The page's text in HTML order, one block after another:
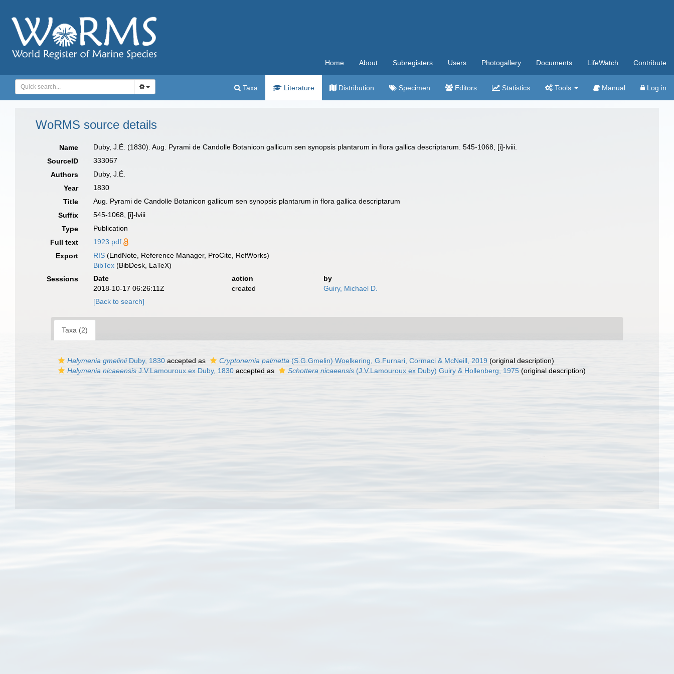
Home About Subregisters Users Photogallery Documents LifeWatch Contribute
Taxa Literature Distribution Specimen Editors Statistics Tools Manual Log in
WoRMS source details
Name
Duby, J.É. (1830). Aug. Pyrami de Candolle Botanicon gallicum sen synopsis plantarum in flora gallica descriptarum. 545-1068, [i]-lviii.
SourceID
333067
Authors
Duby, J.É.
Year
1830
Title
Aug. Pyrami de Candolle Botanicon gallicum sen synopsis plantarum in flora gallica descriptarum
Suffix
545-1068, [i]-lviii
Type
Publication
Full text
1923.pdf
Export
RIS (EndNote, Reference Manager, ProCite, RefWorks)
BibTex (BibDesk, LaTeX)
Sessions
Date action
by
2018-10-17 06:26:11Z
created
Guiry, Michael D.
[Back to search]
Taxa (2)
Halymenia gmeliniiDuby, 1830 accepted as Cryptonemia palmetta (S.G.Gmelin) Woelkering, G.Furnari, Cormaci & McNeill, 2019 (original description)
Halymenia nicaeensis J.V.Lamouroux ex Duby, 1830 accepted as Schottera nicaeensis (J.V.Lamouroux ex Duby) Guiry & Hollenberg, 1975 (original description)